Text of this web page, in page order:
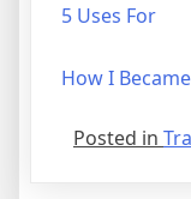
5 Uses For
How I
Posted in